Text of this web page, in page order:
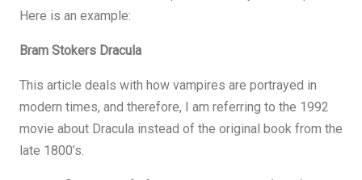
Here is an example:
Bram Stokers Dracula
This article deals with how vampires are portrayed in
modern times, and therefore, I am referring to the 1992
movie about Dracula instead of the original book from the
late 1800’s.